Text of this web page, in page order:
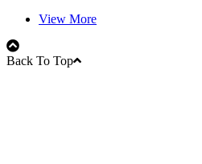
View More
Back To Top